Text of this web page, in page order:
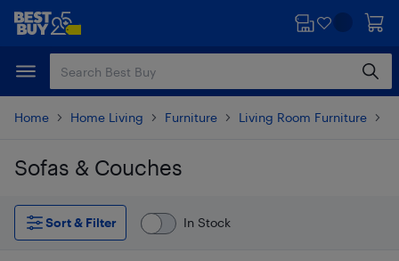
Skip
content
Skip
Home Home Living Furniture Living Room Furniture
Sofas & Couches
Skip to results
Sort & Filter
In Stock